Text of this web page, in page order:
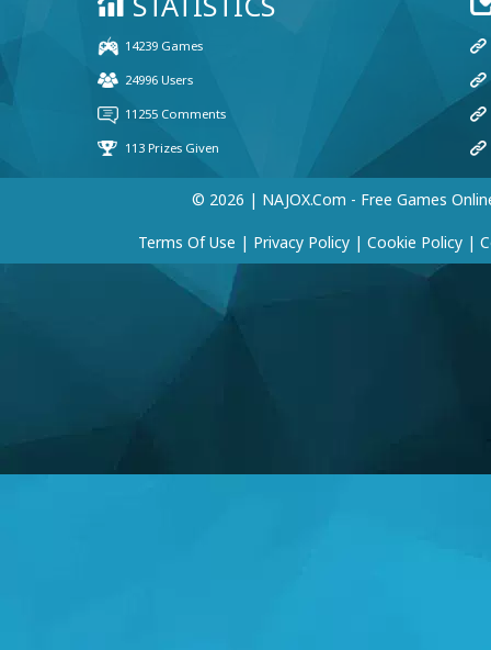
© 2026 | NAJOX.com - Free Games
Terms Of Use | Privacy Policy | Cookie Policy |